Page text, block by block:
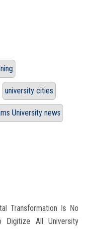
university cities
University news
Transformation Is No
Digitize All University